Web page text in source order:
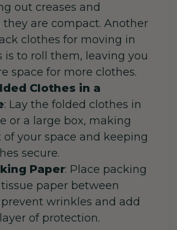
out creases and
they are compact. Another
clothes for moving in
is to roll them, leaving you
space for more clothes.
Clothes in a
: Lay the folded clothes in
or a large box, making
your space and keeping
secure.
Paper: Place packing
paper between
prevent wrinkles and add
of protection.